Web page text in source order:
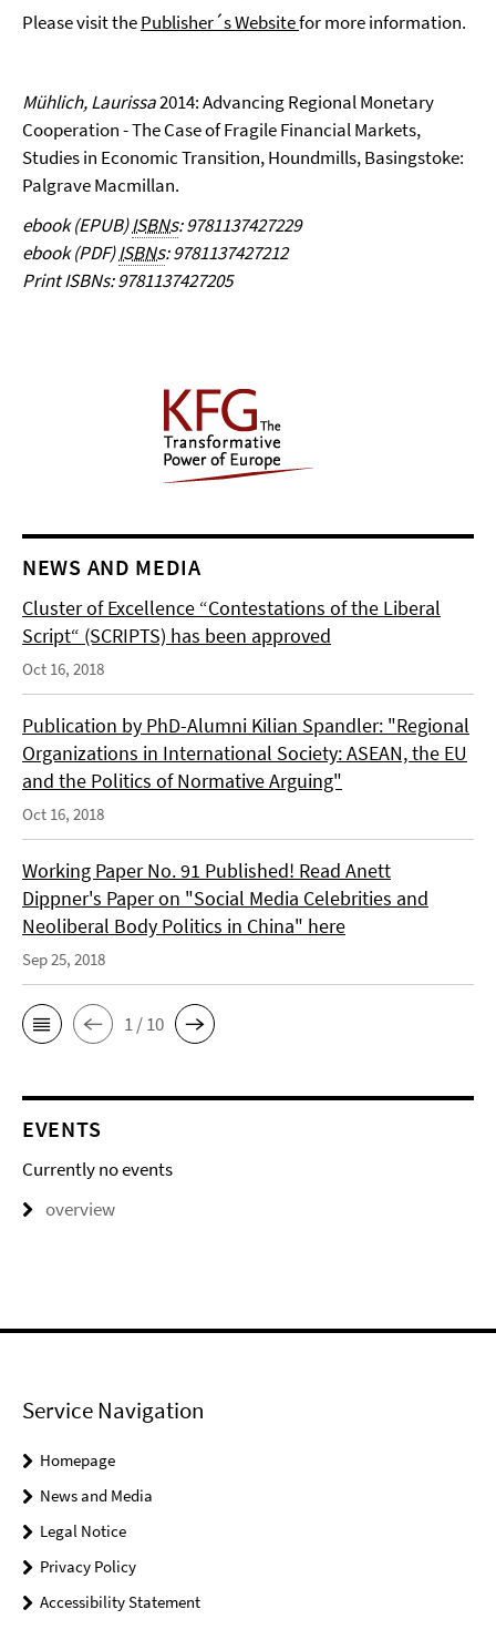
Please visit thePublisher´s Websitefor more information.
Mühlich, Laurissa2014: Advancing Regional Monetary
Cooperation - The Case of Fragile Financial Markets,
Studies in Economic Transition, Houndmills, Basingstoke:
Palgrave Macmillan.
ebook (EPUB)ISBNs: 9781137427229
ebook (PDF)ISBNs:9781137427212
Print ISBNs: 9781137427205
NEWS AND MEDIA
Cluster of Excellence “Contestations of the Liberal
Script“ (SCRIPTS) has been approved
Oct 16, 2018
Publication by PhD-Alumni Kilian Spandler: "Regional
Organizations in International Society: ASEAN, the EU
and the Politics of Normative Arguing"
Oct 16, 2018
Working Paper No. 91 Published! Read Anett
Dippner's Paper on "Social Media Celebrities and
Neoliberal Body Politics in China" here
Sep 25, 2018
1 / 10
EVENTS
Currently no events
overview
Service Navigation
Homepage
News and Media
Legal Notice
Privacy Policy
Accessibility Statement